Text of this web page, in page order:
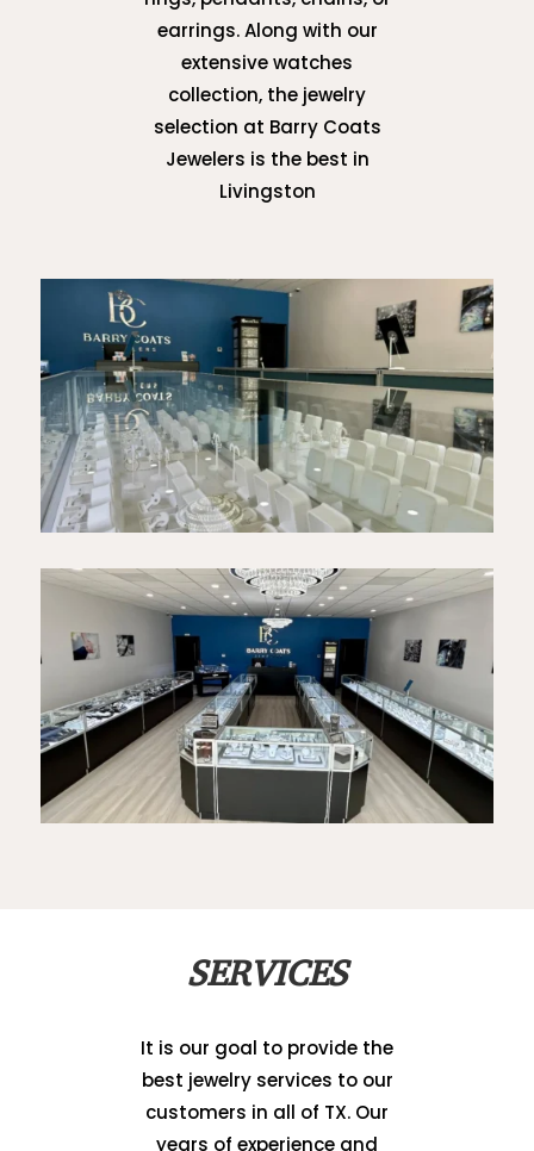
earrings. Along with our
extensive watches
collection, the jewelry
selection at Barry Coats
Jewelers is the best in
Livingston
SERVICES
It is our goal to provide the
best jewelry services to our
customers in all of TX. Our
years of experience and